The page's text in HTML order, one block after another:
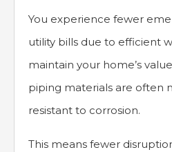
You experience fewer
utility bills due to efficient
maintain your home’s
piping materials are often
resistant to corrosion.
This means fewer